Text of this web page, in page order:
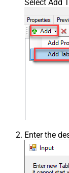
Select Add
Enter the